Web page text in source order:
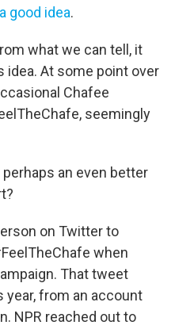
good idea.
what we can tell, it
idea. At some point over
Chafee
seemingly
an even better
on Twitter to
when
That tweet
year, from an account
NPR reached out to